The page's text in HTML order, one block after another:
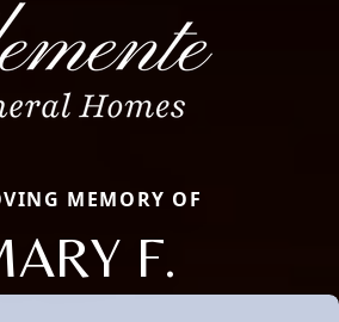
MEMORY OF
F.